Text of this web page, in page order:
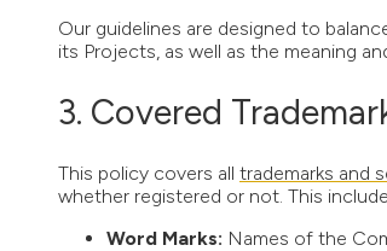
Our guidelines are designed to
its Projects, as well as the meaning
Covered
This policy covers all trademarks and
whether registered or not. This
Word Marks: Names of the